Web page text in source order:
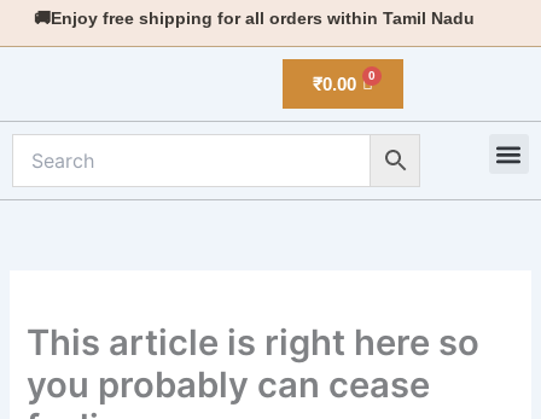
to
🚚Enjoy free shipping for all orders within Tamil Nadu
₹0.00
This article is right here so
you probably can cease